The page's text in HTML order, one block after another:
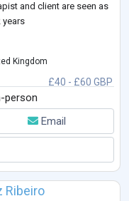
and client are seen as
years
£40 - £60 GBP
Kingdom
person
Email
Ribeiro